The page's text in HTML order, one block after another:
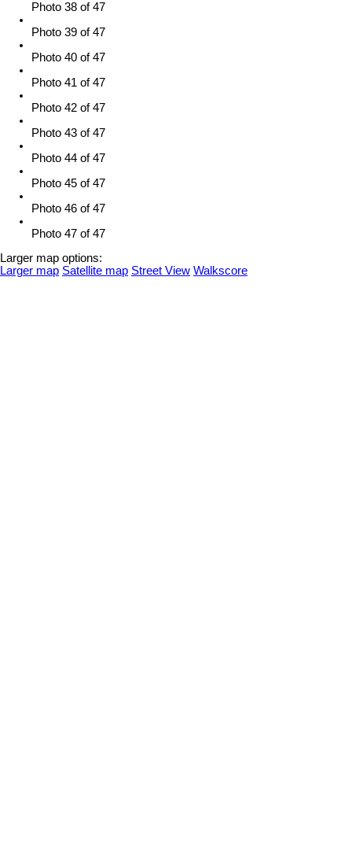
Photo 38 of 47
Photo 39 of 47
Photo 40 of 47
Photo 41 of 47
Photo 42 of 47
Photo 43 of 47
Photo 44 of 47
Photo 45 of 47
Photo 46 of 47
Photo 47 of 47
Larger map options:
Larger map Satellite map Street View Walkscore